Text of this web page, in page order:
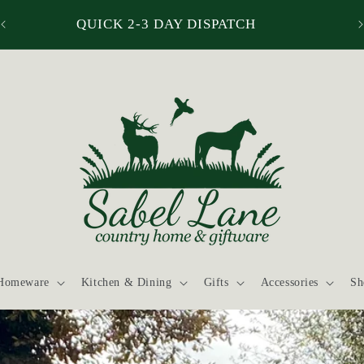
QUICK 2-3 DAY DISPATCH
Kitchen & Dining Gifts Accessories